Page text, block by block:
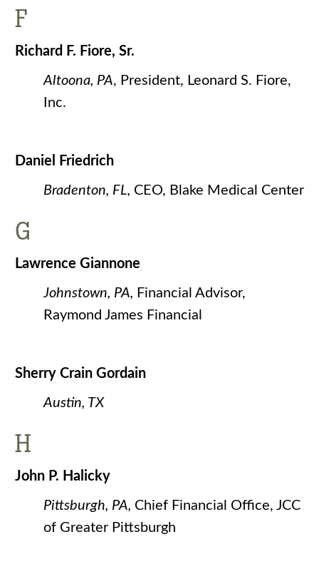
F
Richard F. Fiore, Sr.
Altoona, PA, President, Leonard S. Fiore,
Inc.
Daniel Friedrich
Bradenton, FL, CEO, Blake Medical Center
G
Lawrence Giannone
Johnstown, PA, Financial Advisor,
Raymond James Financial
Sherry Crain Gordain
Austin, TX
H
John P. Halicky
Pittsburgh, PA, Chief Financial Office, JCC
of Greater Pittsburgh